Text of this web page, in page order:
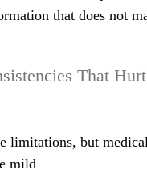
that does not
That
limitations, but
mild